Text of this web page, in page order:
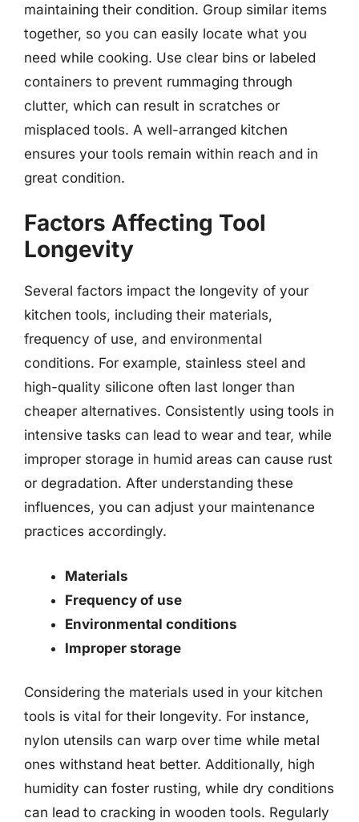
maintaining their condition. Group similar items
together, so you can easily locate what you
need while cooking. Use clear bins or labeled
containers to prevent rummaging through
clutter, which can result in scratches or
misplaced tools. A well-arranged kitchen
ensures your tools remain within reach and in
great condition.
Factors Affecting Tool
Longevity
Several factors impact the longevity of your
kitchen tools, including their materials,
frequency of use, and environmental
conditions. For example, stainless steel and
high-quality silicone often last longer than
cheaper alternatives. Consistently using tools in
intensive tasks can lead to wear and tear, while
improper storage in humid areas can cause rust
or degradation. After understanding these
influences, you can adjust your maintenance
practices accordingly.
Materials
Frequency of use
Environmental conditions
Improper storage
Considering the materials used in your kitchen
tools is vital for their longevity. For instance,
nylon utensils can warp over time while metal
ones withstand heat better. Additionally, high
humidity can foster rusting, while dry conditions
can lead to cracking in wooden tools. Regularly